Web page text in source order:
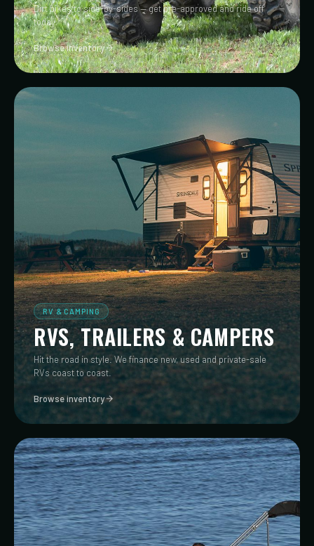
Dirt bikes to side-by-sides — get pre-approved and ride off
today.
Browse inventory
RV & CAMPING
RVS, TRAILERS & CAMPERS
Hit the road in style. We finance new, used and private-sale
RVs coast to coast.
Browse inventory